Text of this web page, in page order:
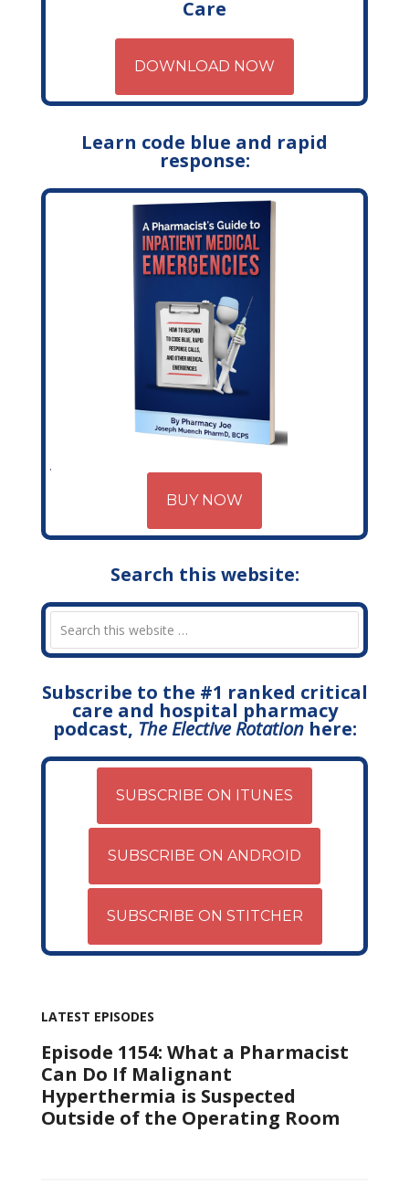
Care
DOWNLOAD NOW
Learn code blue and rapid
response:
BUY NOW
Search this website:
Subscribe to the #1 ranked critical
care and hospital pharmacy
podcast, The Elective Rotationhere:
SUBSCRIBE ON ITUNES
SUBSCRIBE ON ANDROID
SUBSCRIBE ON STITCHER
LATEST EPISODES
Episode 1154: What a Pharmacist
Can Do If Malignant
Hyperthermia is Suspected
Outside of the Operating Room